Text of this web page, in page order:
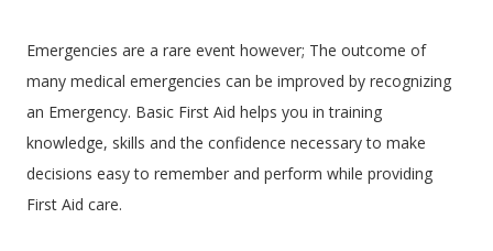
Emergencies are a rare event however; The outcome of
many medical emergencies can be improved by recognizing
an Emergency. Basic First Aid helps you in training
knowledge, skills and the confidence necessary to make
decisions easy to remember and perform while providing
First Aid care.​